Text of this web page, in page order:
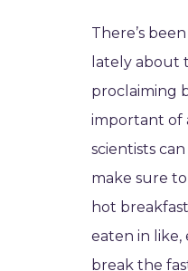
There’s
lately about
proclaiming
important of
scientists
make sure
hot
eaten in like,
break the